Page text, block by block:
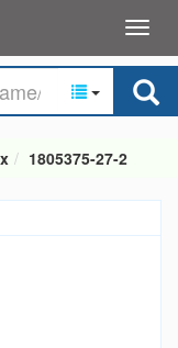
1805375-27-2